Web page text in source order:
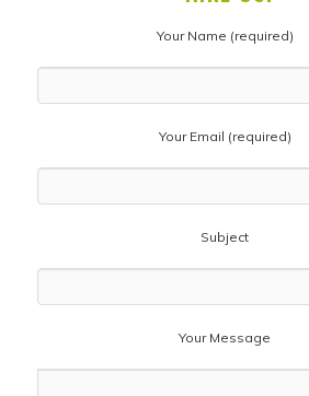
Your Name (required)
Your Email (required)
Subject
Your Message